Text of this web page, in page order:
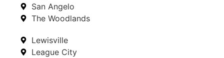
San Angelo
The Woodlands
Lewisville
League City